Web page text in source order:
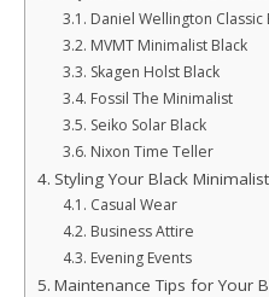
Daniel Wellington Classic
MVMT Minimalist Black
Skagen Holst Black
Fossil The Minimalist
Seiko Solar Black
Nixon Time Teller
Styling Your Black
Casual Wear
Business Attire
Evening Events
Maintenance Tips for Your